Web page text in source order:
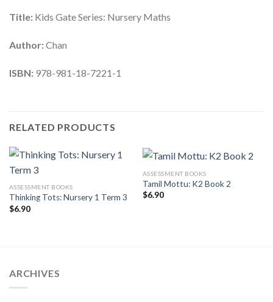
Title: Kids Gate Series: Nursery Maths
Author:Chan
ISBN: 978-981-18-7221-1
RELATED PRODUCTS
ASSESSMENT BOOKS
Thinking Tots: Nursery 1 Term 3
$6.90
ASSESSMENT BOOKS
Tamil Mottu: K2 Book 2
$6.90
ARCHIVES